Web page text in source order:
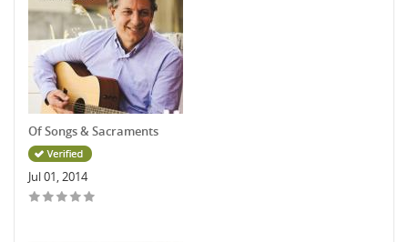
Of Songs & Sacraments
Jul 01, 2014